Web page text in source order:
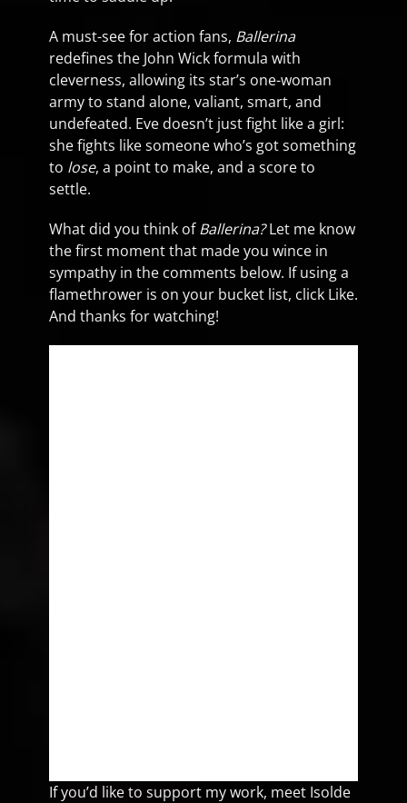
A must-see for action fans, Ballerina
redefines the John Wick formula with
cleverness, allowing its star’s one-woman
army to stand alone, valiant, smart, and
undefeated. Eve doesn’t just fight like a girl:
she fights like someone who’s got something
to lose, a point to make, and a score to
settle.
What did you think ofBallerina?Let me know
the first moment that made you wince in
sympathy in the comments below. If using a
flamethrower is on your bucket list, click Like.
And thanks for watching!
If you’d like to support my work, meet Isolde